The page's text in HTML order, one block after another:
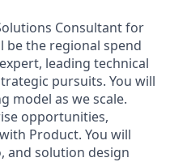
Consultant for
be the regional spend
leading technical
pursuits. You will
model as we scale.
opportunities,
Product. You will
and solution design